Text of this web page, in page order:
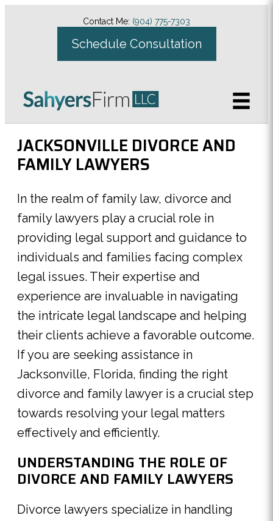
Contact Me: (904) 775-7303
Schedule Consultation
JACKSONVILLE DIVORCE AND
FAMILY LAWYERS
In the realm of family law, divorce and
family lawyers play a crucial role in
providing legal support and guidance to
individuals and families facing complex
legal issues. Their expertise and
experience are invaluable in navigating
the intricate legal landscape and helping
their clients achieve a favorable outcome.
If you are seeking assistance in
Jacksonville, Florida, finding the right
divorce and family lawyer is a crucial step
towards resolving your legal matters
effectively and efficiently.
UNDERSTANDING THE ROLE OF
DIVORCE AND FAMILY LAWYERS
Divorce lawyers specialize in handling